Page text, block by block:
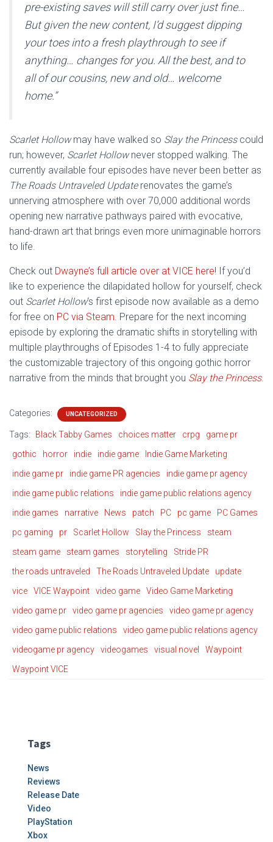
pre-existing saves will still carry over just fine…
But given the new content, I’d suggest dipping
your toes into a fresh playthrough to see if
anything… changes for you. All the best, and to
all of our cousins, new and old… welcome
home.”
Scarlet Hollowmay have walked so Slay the Princesscould
run; however, Scarlet Hollownever stopped walking. The
currently available four episodes have never been better as
The Roads Untraveled Updaterenovates the game’s
unnerving atmosphere with over 70,000 additional words
opening new narrative pathways paired with evocative,
hand-drawn art that brings even more unimaginable horrors
to life.
Check out Dwayne’s full article over at VICE here! If you’d
like to experience the dilapidated hollow for yourself, check
out Scarlet Hollow‘s first episode now available as a demo
for free on PC via Steam. Prepare for the next incoming
episode by exploring the dramatic shifts in storytelling with
multiple playthroughs of Episodes 1-4 to fully appreciate
the customizable trajectory of this ongoing gothic horror
narrative from the minds that brought you Slay the Princess.
Categories: UNCATEGORIZED
Tags: Black Tabby Games choices matter crpg
game pr
gothic
horror indie indie game
Indie Game Marketing
indie game pr
indie game PR agencies
indie game pr agency
indie game public relations
indie game public relations agency
indie games
narrative News patch PC pc game
PC Games
pc gaming
pr Scarlet Hollow Slay the Princess
steam
steam game
steam games storytelling
Stride PR
the roads untraveled
The Roads Untraveled Update
update
vice
VICE Waypoint video game
Video Game Marketing
video game pr
video game pr agencies
video game pr agency
video game public relations
video game public relations agency
videogame pr agency
videogames visual novel
Waypoint
Waypoint VICE
Tags
News
Reviews
Release Date
Video
PlayStation
Xbox